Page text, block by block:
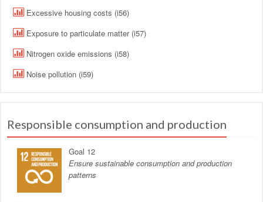
Excessive housing costs (i56)
Exposure to particulate matter (i57)
Nitrogen oxide emissions (i58)
Noise pollution (i59)
Responsible consumption and production
Goal 12
Ensure sustainable consumption and production
patterns